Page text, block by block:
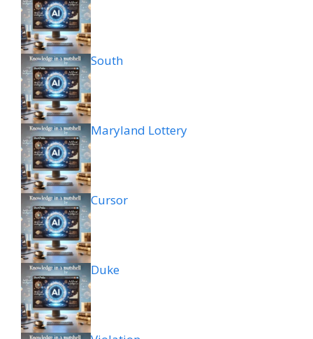
South
Maryland Lottery
Cursor
Duke